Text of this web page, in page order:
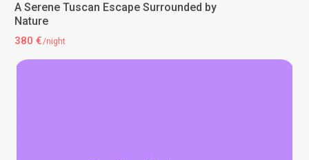
A Serene Tuscan Escape Surrounded by
Nature
380 €/night